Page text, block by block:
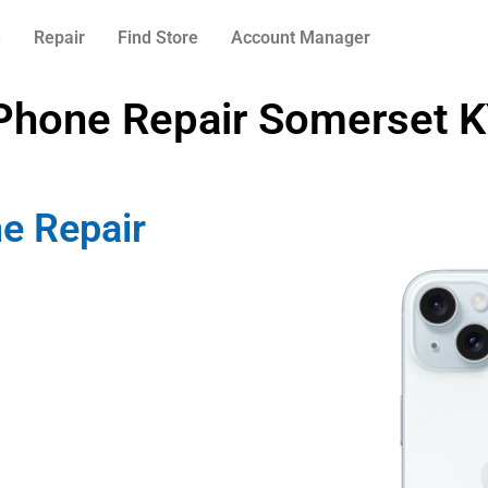
Repair Find Store Account Manager
Repair Somerset
Repair